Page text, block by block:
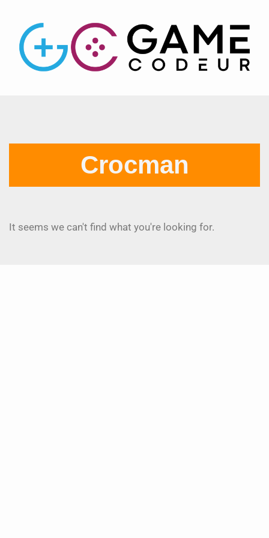
Crocman
It seems we can't find what you're looking for.